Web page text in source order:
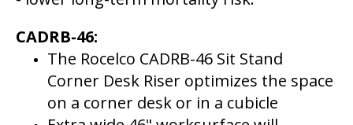
CADRB-46:
The Rocelco CADRB-46 Sit Stand
Corner Desk Riser optimizes the space
on a corner desk or in a cubicle